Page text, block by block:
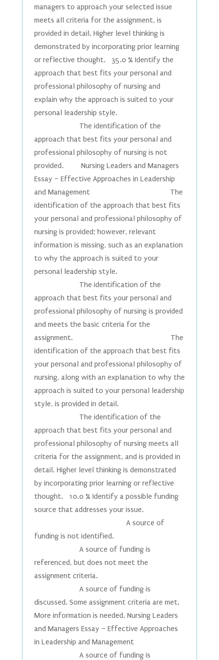
managers to approach your selected issue
meets all criteria for the assignment, is
provided in detail. Higher level thinking is
demonstrated by incorporating prior learning
or reflective thought. 35.0 % Identify the
approach that best fits your personal and
professional philosophy of nursing and
explain why the approach is suited to your
personal leadership style.
The identification of the
approach that best fits your personal and
professional philosophy of nursing is not
provided. Nursing Leaders and Managers
Essay – Effective Approaches in Leadership
and Management The
identification of the approach that best fits
your personal and professional philosophy of
nursing is provided; however, relevant
information is missing, such as an explanation
to why the approach is suited to your
personal leadership style.
The identification of the
approach that best fits your personal and
professional philosophy of nursing is provided
and meets the basic criteria for the
assignment. The
identification of the approach that best fits
your personal and professional philosophy of
nursing, along with an explanation to why the
approach is suited to your personal leadership
style, is provided in detail.
The identification of the
approach that best fits your personal and
professional philosophy of nursing meets all
criteria for the assignment, and is provided in
detail. Higher level thinking is demonstrated
by incorporating prior learning or reflective
thought. 10.0 % Identify a possible funding
source that addresses your issue.
A source of
funding is not identified.
A source of funding is
referenced, but does not meet the
assignment criteria.
A source of funding is
discussed. Some assignment criteria are met.
More information is needed. Nursing Leaders
and Managers Essay – Effective Approaches
in Leadership and Management
A source of funding is